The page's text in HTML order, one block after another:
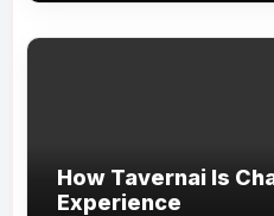
How Tavernai Is
Experience